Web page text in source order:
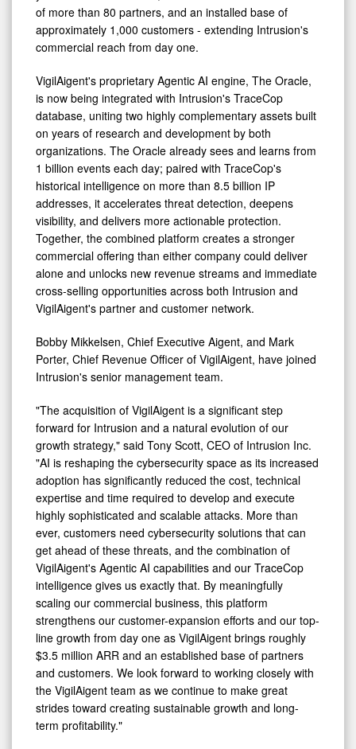
of more than 80 partners, and an installed base of
approximately 1,000 customers - extending Intrusion's
commercial reach from day one.
VigilAigent's proprietary Agentic AI engine, The Oracle,
is now being integrated with Intrusion's TraceCop
database, uniting two highly complementary assets built
on years of research and development by both
organizations. The Oracle already sees and learns from
1 billion events each day; paired with TraceCop's
historical intelligence on more than 8.5 billion IP
addresses, it accelerates threat detection, deepens
visibility, and delivers more actionable protection.
Together, the combined platform creates a stronger
commercial offering than either company could deliver
alone and unlocks new revenue streams and immediate
cross-selling opportunities across both Intrusion and
VigilAigent's partner and customer network.
Bobby Mikkelsen, Chief Executive Aigent, and Mark
Porter, Chief Revenue Officer of VigilAigent, have joined
Intrusion's senior management team.
"The acquisition of VigilAigent is a significant step
forward for Intrusion and a natural evolution of our
growth strategy," said Tony Scott, CEO of Intrusion Inc.
"AI is reshaping the cybersecurity space as its increased
adoption has significantly reduced the cost, technical
expertise and time required to develop and execute
highly sophisticated and scalable attacks. More than
ever, customers need cybersecurity solutions that can
get ahead of these threats, and the combination of
VigilAigent's Agentic AI capabilities and our TraceCop
intelligence gives us exactly that. By meaningfully
scaling our commercial business, this platform
strengthens our customer-expansion efforts and our top-
line growth from day one as VigilAigent brings roughly
$3.5 million ARR and an established base of partners
and customers. We look forward to working closely with
the VigilAigent team as we continue to make great
strides toward creating sustainable growth and long-
term profitability."